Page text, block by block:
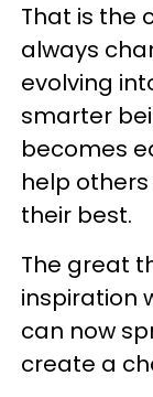
That is the
always
evolving
smarter
becomes
help
their best.
The great
inspiration
can now
create a